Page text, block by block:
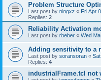
Problem Structure
Last post by ningxz « Fri Apr
Replies: 2
Reliability Activation
Last post by rbeber « Wed
Adding sensitivity to a
Last post by soransoran «
Replies: 4
industrialFrame.tcl not